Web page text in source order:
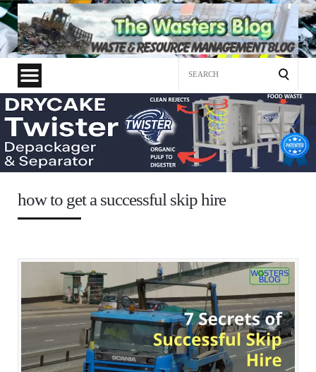
how to get a successful skip hire